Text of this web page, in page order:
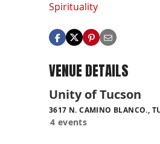
Spirituality
VENUE DETAILS
Unity of Tucson
3617 N. CAMINO BLANCO.,
4 events